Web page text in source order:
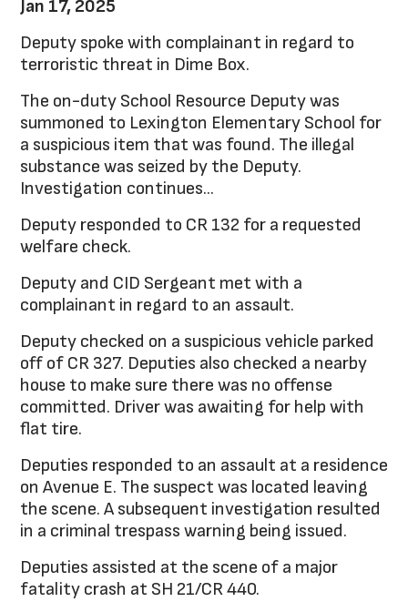
Jan 17, 2025
Deputy spoke with complainant in regard to
terroristic threat in Dime Box.
The on-duty School Resource Deputy was
summoned to Lexington Elementary School for
a suspicious item that was found. The illegal
substance was seized by the Deputy.
Investigation continues...
Deputy responded to CR 132 for a requested
welfare check.
Deputy and CID Sergeant met with a
complainant in regard to an assault.
Deputy checked on a suspicious vehicle parked
off of CR 327. Deputies also checked a nearby
house to make sure there was no offense
committed. Driver was awaiting for help with
flat tire.
Deputies responded to an assault at a residence
on Avenue E. The suspect was located leaving
the scene. A subsequent investigation resulted
in a criminal trespass warning being issued.
Deputies assisted at the scene of a major
fatality crash at SH 21/CR 440.